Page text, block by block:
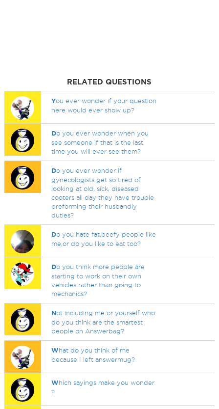
RELATED QUESTIONS
You ever wonder if your question
here would ever show up?
Do you ever wonder when you
see someone if that is the last
time you will ever see them?
Do you ever wonder if
gynecologists get so tired of
looking at old, sick, diseased
cooters all day they have trouble
preforming their husbandly
duties?
Do you hate fat,beefy people like
me,or do you like to eat too?
Do you think more people are
starting to work on their own
vehicles rather than going to
mechanics?
Not including me or yourself who
do you think are the smartest
people on Answerbag?
What do you think of me
because I left answermug?
Which sayings make you wonder
?